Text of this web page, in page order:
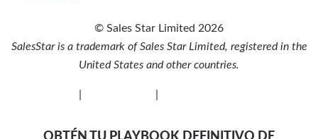
© Sales Star Limited 2026
SalesStar is a trademark of Sales Star Limited, registered in the
United States and other countries.